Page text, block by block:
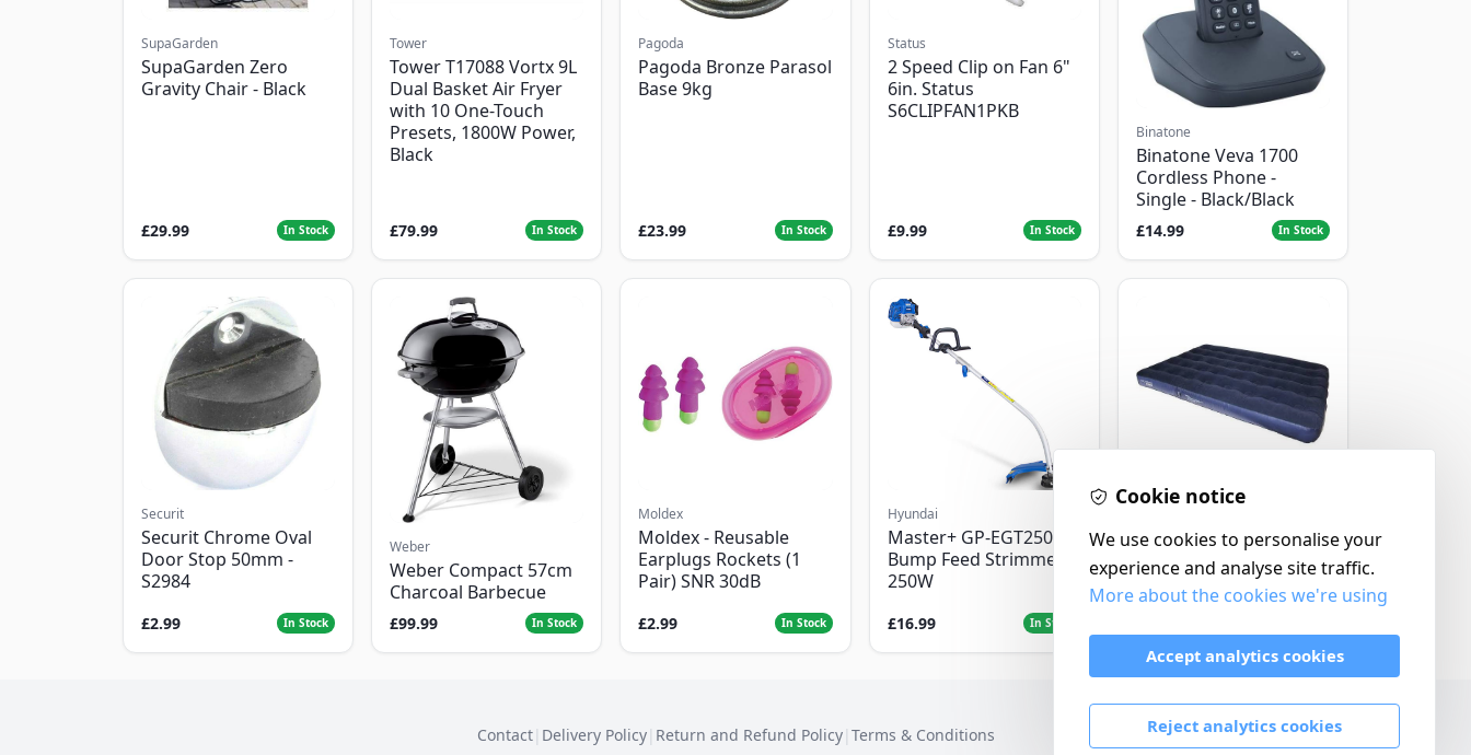
SupaGarden
SupaGarden Zero
Gravity Chair - Black
£29.99 In Stock
Tower
Tower T17088 Vortx 9L
Dual Basket Air Fryer
with 10 One-Touch
Presets, 1800W Power,
Black
£79.99 In Stock
Pagoda
Pagoda Bronze Parasol
Base 9kg
£23.99 In Stock
Status
2 Speed Clip on Fan 6"
6in. Status
S6CLIPFAN1PKB
£9.99 In Stock
Binatone
Binatone Veva 1700
Cordless Phone -
Single - Black/Black
£14.99 In Stock
Securit
Securit Chrome Oval
Door Stop 50mm -
S2984
£2.99 In Stock
Weber
Weber Compact 57cm
Charcoal Barbecue
£99.99 In Stock
Moldex
Moldex - Reusable
Earplugs Rockets (1
Pair) SNR 30dB
£2.99 In Stock
Hyundai
Master+ GP-EGT250
Bump Feed Strimmer
250W
£16.99 In Stock
Yellowstone Deluxe
Flocked Airbed - Single
Contact| Delivery Policy| Return and Refund Policy| Terms & Conditions
Cookie notice
We use cookies to personalise your
experience and analyse site traffic.
More about the cookies we're using
Accept analytics cookies
Reject analytics cookies